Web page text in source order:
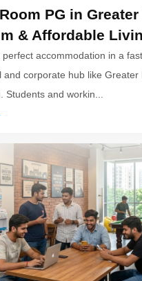
PG in Greater
& Affordable
perfect accommodation in a
and corporate hub like Greater
Students and workin...